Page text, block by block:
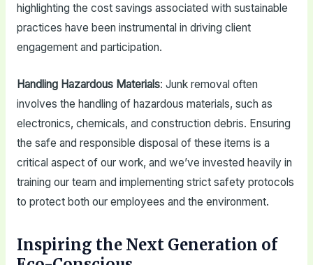
highlighting the cost savings associated with sustainable
practices have been instrumental in driving client
engagement and participation.
Handling Hazardous Materials: Junk removal often
involves the handling of hazardous materials, such as
electronics, chemicals, and construction debris. Ensuring
the safe and responsible disposal of these items is a
critical aspect of our work, and we’ve invested heavily in
training our team and implementing strict safety protocols
to protect both our employees and the environment.
Inspiring the Next Generation of